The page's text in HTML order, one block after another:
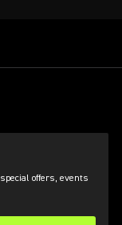
offers, events